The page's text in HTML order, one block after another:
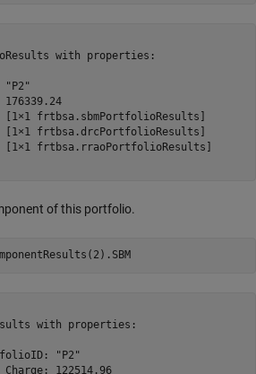
with properties:
"P2"
176339.24
frtbsa.sbmPortfolioResults]
frtbsa.drcPortfolioResults]
frtbsa.rraoPortfolioResults]
of this portfolio.
with properties:
"P2"
Charge: 122514.96